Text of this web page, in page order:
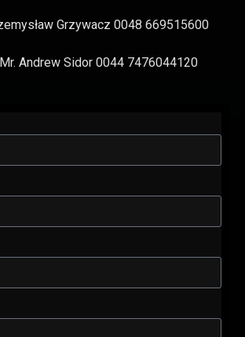
Grzywacz 0048 669515600
Mr. Andrew Sidor 0044 7476044120